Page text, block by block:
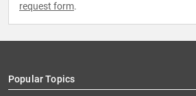
request form.
Popular Topics